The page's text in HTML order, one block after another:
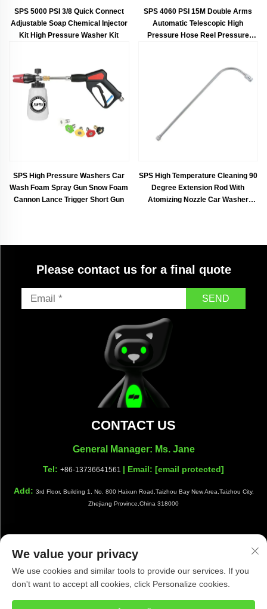
SPS 5000 PSI 3/8 Quick Connect
Adjustable Soap Chemical Injector
Kit High Pressure Washer Kit
SPS 4060 PSI 15M Double Arms
Automatic Telescopic High
Pressure Hose Reel Pressure
Chinese Factory OEM &ODM
Customized Available
SPS High Pressure Washers Car
Wash Foam Spray Gun Snow Foam
Cannon Lance Trigger Short Gun
SPS High Temperature Cleaning 90
Degree Extension Rod With
Atomizing Nozzle Car Washer
Please contact us for a final quote
SEND
CONTACT US
General Manager: Ms. Jane
Tel: +86-13736641561 | Email: [email protected]
Add: 3rd Floor, Building 1, No. 800 Haixun Road,Taizhou Bay New Area,Taizhou City,
Zhejiang Province,China 318000
Copyright © Taizhou Shiwang Cleaning Equipment Co.,Ltd. All
Privacy Policy
We value your privacy
We use cookies and similar tools to provide our services. If you
don't want to accept all cookies, click Personalize cookies.